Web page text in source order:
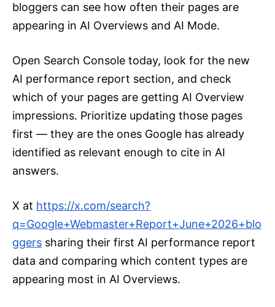
bloggers can see how often their pages are
appearing in AI Overviews and AI Mode.
Open Search Console today, look for the new
AI performance report section, and check
which of your pages are getting AI Overview
impressions. Prioritize updating those pages
first — they are the ones Google has already
identified as relevant enough to cite in AI
answers.
X at https://x.com/search?
q=Google+Webmaster+Report+June+2026+blo
ggers sharing their first AI performance report
data and comparing which content types are
appearing most in AI Overviews.